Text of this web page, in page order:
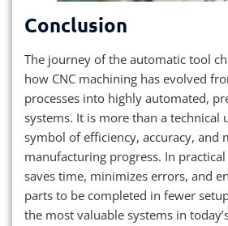
Conclusion
The journey of the automatic tool
how CNC machining has evolved
processes into highly automated,
systems. It is more than a technical
symbol of efficiency, accuracy, and
manufacturing progress. In practical
saves time, minimizes errors, and
parts to be completed in fewer
the most valuable systems in